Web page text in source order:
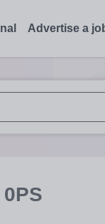
Advertise a
up and down